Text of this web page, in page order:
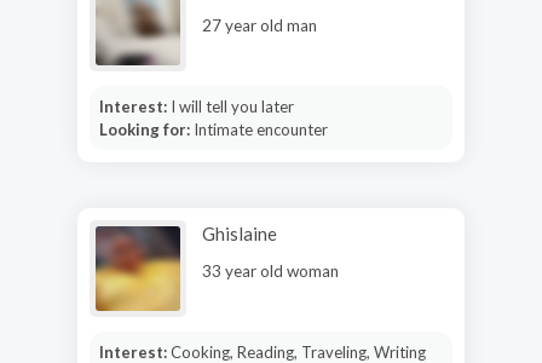
27 year old man
Interest: I will tell you later
Looking for: Intimate encounter
Ghislaine
33 year old woman
Interest:Cooking, Reading, Traveling, Writing